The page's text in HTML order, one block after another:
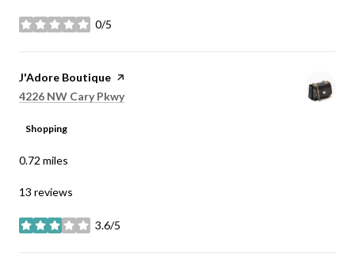
0/5
stars
Visit the
J'Adore Boutique page on Yelp
Search
4226 NW Cary Pkwyon Google Maps
Shopping
0.72 miles
13 reviews
3.6/5
stars